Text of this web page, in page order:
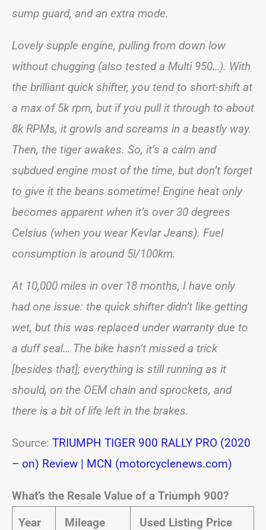
sump guard, and an extra mode.
Lovely supple engine, pulling from down low
without chugging (also tested a Multi 950…). With
the brilliant quick shifter, you tend to short-shift at
a max of 5k rpm, but if you pull it through to about
8k RPMs, it growls and screams in a beastly way.
Then, the tiger awakes. So, it’s a calm and
subdued engine most of the time, but don’t forget
to give it the beans sometime! Engine heat only
becomes apparent when it’s over 30 degrees
Celsius (when you wear Kevlar Jeans). Fuel
consumption is around 5l/100km.
At 10,000 miles in over 18 months, I have only
had one issue: the quick shifter didn’t like getting
wet, but this was replaced under warranty due to
a duff seal… The bike hasn’t missed a trick
[besides that]; everything is still running as it
should, on the OEM chain and sprockets, and
there is a bit of life left in the brakes.
Source: TRIUMPH TIGER 900 RALLY PRO (2020
– on) Review | MCN (motorcyclenews.com)
What’s the Resale Value of a Triumph 900?
Year
Mileage Used Listing Price